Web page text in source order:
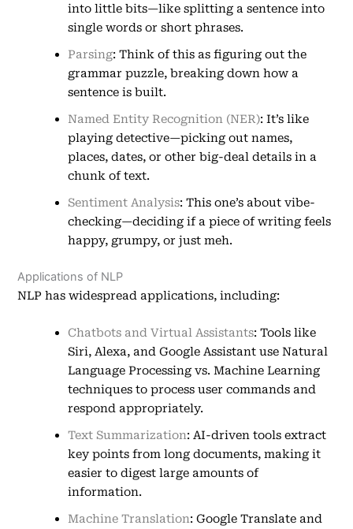
into little bits—like splitting a sentence into
single words or short phrases.
Parsing: Think of this as figuring out the
grammar puzzle, breaking down how a
sentence is built.
Named Entity Recognition (NER): It’s like
playing detective—picking out names,
places, dates, or other big-deal details in a
chunk of text.
Sentiment Analysis: This one’s about vibe-
checking—deciding if a piece of writing feels
happy, grumpy, or just meh.
Applications of NLP
NLP has widespread applications, including:
Chatbots and Virtual Assistants: Tools like
Siri, Alexa, and Google Assistant use Natural
Language Processing vs. Machine Learning
techniques to process user commands and
respond appropriately.
Text Summarization: AI-driven tools extract
key points from long documents, making it
easier to digest large amounts of
information.
Machine Translation: Google Translate and